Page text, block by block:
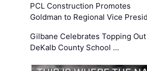
PCL Construction Promotes
Goldman to Regional Vice
Gilbane Celebrates Topping
DeKalb County School …